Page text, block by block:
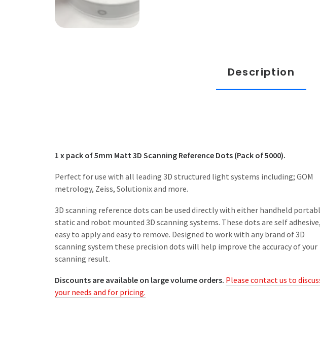
Description
1 x pack of 5mm Matt 3D Scanning Reference Dots (Pack of 5000).
Perfect for use with all leading 3D structured light systems including; GOM
metrology, Zeiss, Solutionix and more.
3D scanning reference dots can be used directly with either handheld
static and robot mounted 3D scanning systems. These dots are self adhesive,
easy to apply and easy to remove. Designed to work with any brand of 3D
scanning system these precision dots will help improve the accuracy of your
scanning result.
Discounts are available on large volume orders. Please contact us to
your needs and for pricing.